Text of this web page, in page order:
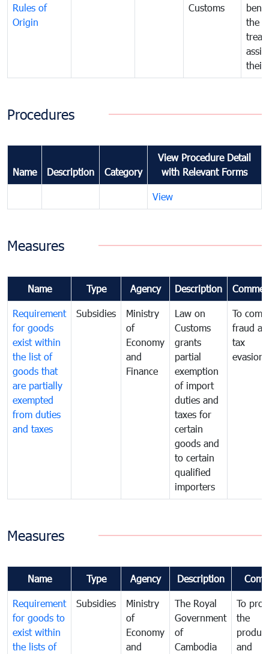
Rules of
Origin
Customs
the
their
Procedures
Name Description Category
View Procedure Detail
with Relevant Forms
View
Measures
Name Type Agency Description
Requirement
for goods
exist within
the list of
goods that
are partially
exempted
from duties
and taxes
Subsidies
Ministry
of
Economy
and
Finance
Law on
Customs
grants
partial
exemption
of import
duties and
taxes for
certain
goods and
to certain
qualified
importers
To
fraud
tax
evasion
Measures
Name Type Agency Description
Requirement
for goods to
exist within
the lists of
Subsidies
Ministry
of
Economy
and
The Royal
Government
of
Cambodia
To
the
and